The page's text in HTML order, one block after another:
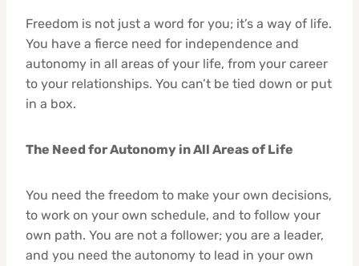
Freedom is not just a word for you; it’s a way of life.
You have a fierce need for independence and
autonomy in all areas of your life, from your career
to your relationships. You can’t be tied down or put
in a box.
The Need for Autonomy in All Areas of Life
You need the freedom to make your own decisions,
to work on your own schedule, and to follow your
own path. You are not a follower; you are a leader,
and you need the autonomy to lead in your own